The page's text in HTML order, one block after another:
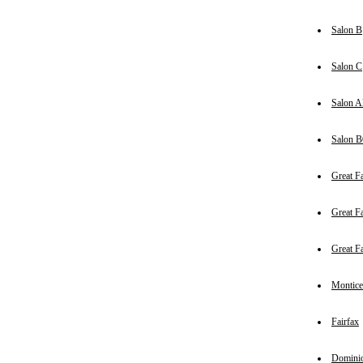
Salon B
Salon C
Salon
Salon
Great
Great
Great
Fairfax